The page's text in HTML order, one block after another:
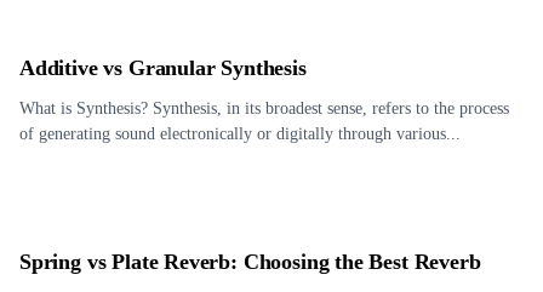
Additive vs Granular Synthesis
What is Synthesis? Synthesis, in its broadest sense, refers to the process
of generating sound electronically or digitally through various...
Spring vs Plate Reverb: Choosing the Best Reverb